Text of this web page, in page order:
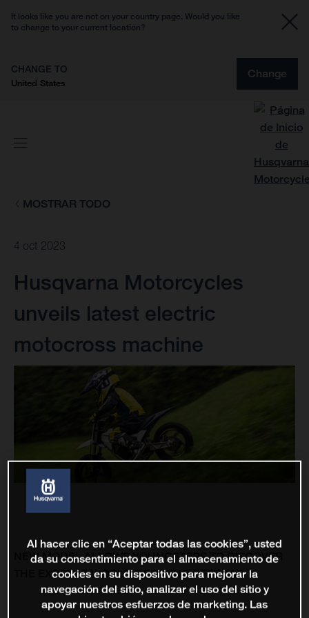
It looks like you are not on your country page. Would you like
to change to your current location?
CHANGE TO
United States
Change
MOSTRAR TODO
4 oct 2023
Husqvarna Motorcycles
unveils latest electric
motocross machine
NEW MODEL ALLOWS YOUNGSTERS TO DISCOVER
THE EXCITING WORLD OF RIDING OFFROAD
Al hacer clic en “Aceptar todas las cookies”, usted
da su consentimiento para el almacenamiento de
cookies en su dispositivo para mejorar la
navegación del sitio, analizar el uso del sitio y
apoyar nuestros esfuerzos de marketing. Las